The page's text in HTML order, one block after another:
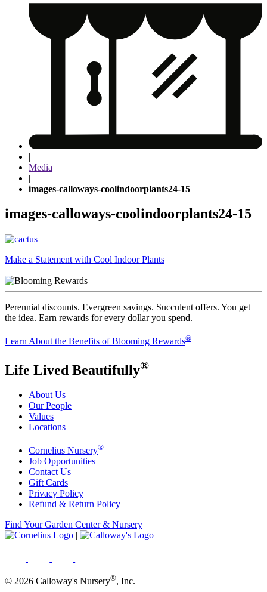
|
Media
|
images-calloways-coolindoorplants24-15
images-calloways-coolindoorplants24-15
Post
navigation
Make a Statement with Cool Indoor Plants
Perennial discounts. Evergreen savings. Succulent offers. You get
the idea. Earn rewards for every dollar you spend.
Learn About the Benefits of Blooming Rewards®
Life Lived Beautifully®
About Us
Our People
Values
Locations
Cornelius Nursery®
Job Opportunities
Contact Us
Gift Cards
Privacy Policy
Refund & Return Policy
Find Your Garden Center & Nursery
|
© 2026 Calloway's Nursery®, Inc.